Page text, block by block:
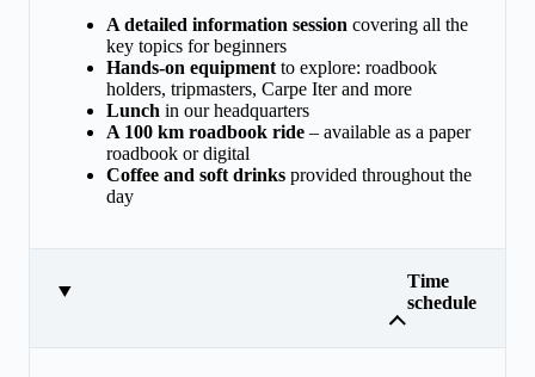
A detailed information session covering all the
key topics for beginners
Hands-on equipment to explore: roadbook
holders, tripmasters, Carpe Iter and more
Lunch in our headquarters
A 100 km roadbook ride – available as a paper
roadbook or digital
Coffee and soft drinks provided throughout the
day
Time
schedule